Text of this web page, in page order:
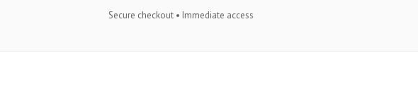
Secure checkout • Immediate access